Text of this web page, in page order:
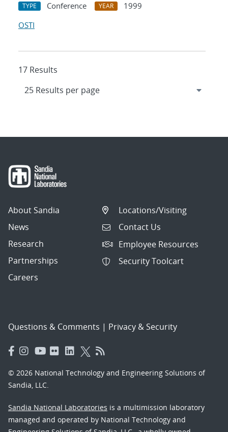
TYPE Conference YEAR
1999
OSTI
17 Results
About Sandia
News
Research
Partnerships
Careers
Locations/Visiting
Contact Us
Employee Resources
Security Toolcart
Questions & Comments | Privacy & Security
© 2026 National Technology and Engineering Solutions of
Sandia, LLC.
Sandia National Laboratories is a multimission laboratory
managed and operated by National Technology and